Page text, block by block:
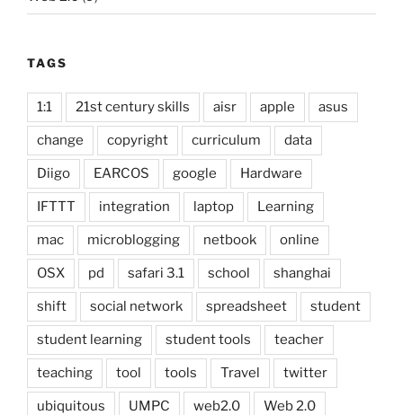
TAGS
1:1 21st century skills aisr apple asus
change copyright curriculum data
Diigo EARCOS google Hardware
IFTTT integration laptop Learning
mac microblogging netbook online
OSX pd safari 3.1 school shanghai
shift social network spreadsheet student
student learning student tools teacher
teaching tool tools Travel twitter
ubiquitous UMPC web2.0 Web 2.0